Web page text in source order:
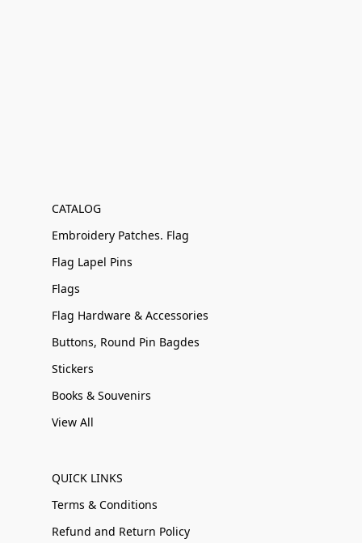
CATALOG
Embroidery Patches. Flag
Flag Lapel Pins
Flags
Flag Hardware & Accessories
Buttons, Round Pin Bagdes
Stickers
Books & Souvenirs
View All
QUICK LINKS
Terms & Conditions
Refund and Return Policy